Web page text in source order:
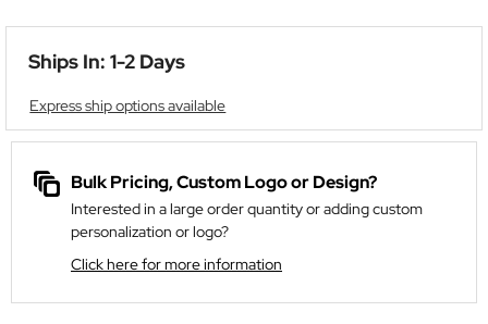
Ships In: 1-2 Days
Express ship options available
Bulk Pricing, Custom Logo or Design?
Interested in a large order quantity or adding custom
personalization or logo?
Click here for more information